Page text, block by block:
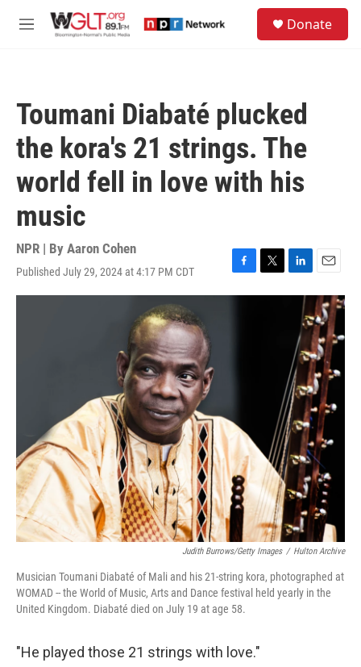
M
Donate
Toumani Diabaté plucked
the kora's 21 strings. The
world fell in love with his
music
NPR | By Aaron Cohen
Published July 29, 2024 at 4:17 PM CDT
F
a
T
w
L
i
d
I
n
E
m
a
i
l
Judith Burrows/Getty Images / Hulton Archive
Musician Toumani Diabaté of Mali and his 21-string kora, photographed at
WOMAD -- the World of Music, Arts and Dance festival held yearly in the
United Kingdom. Diabaté died on July 19 at age 58.
"He played those 21 strings with love."